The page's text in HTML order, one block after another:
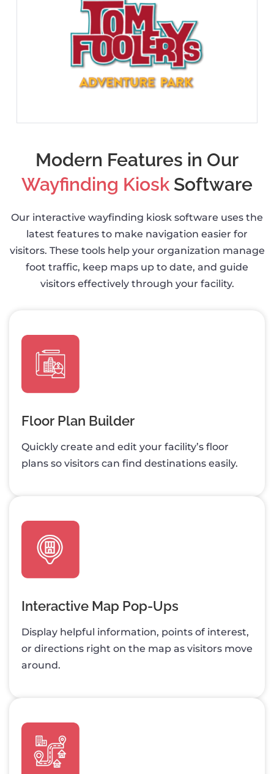
Modern Features in Our
Wayfinding Kiosk Software
Our interactive wayfinding kiosk software uses the
latest features to make navigation easier for
visitors. These tools help your organization manage
foot traffic, keep maps up to date, and guide
visitors effectively through your facility.
Floor Plan Builder
Quickly create and edit your facility’s floor
plans so visitors can find destinations easily.
Interactive Map Pop-Ups
Display helpful information, points of interest,
or directions right on the map as visitors move
around.